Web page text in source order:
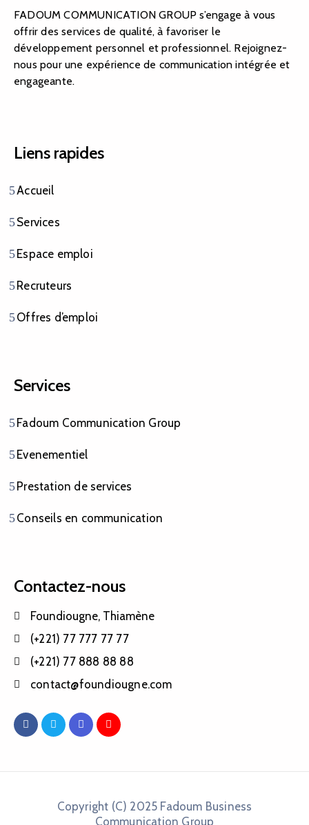
FADOUM COMMUNICATION GROUP s’engage à vous
offrir des services de qualité, à favoriser le
développement personnel et professionnel. Rejoignez-
nous pour une expérience de communication intégrée et
engageante.
Liens rapides
Accueil
Services
Espace emploi
Recruteurs
Offres d’emploi
Services
Fadoum Communication Group
Evenementiel
Prestation de services
Conseils en communication
Contactez-nous
Foundiougne, Thiamène
(+221) 77 777 77 77
(+221) 77 888 88 88
contact@foundiougne.com
Copyright (C) 2025 Fadoum Business
Communication Group